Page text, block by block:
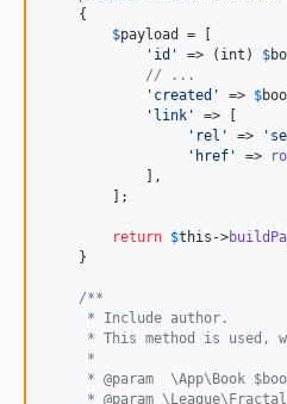
    {
$payload
= [
' id ' => ( int ) $
// ...
' created ' => $
' link '
=> [
' rel ' => '
' href ' =>
            ],
        ];
return $this ->
    }
/**
     * Include author.
* This method is used,
     *
* @param  \App\Book
* @param